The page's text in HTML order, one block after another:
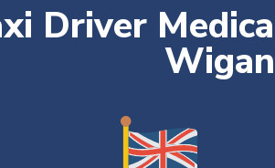
Driver
Wigan